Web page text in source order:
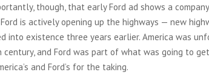
though, that early Ford ad shows a
is actively opening up the highways — new
into existence three years earlier. America was
century, and Ford was part of what was going to
and Ford’s for the taking.